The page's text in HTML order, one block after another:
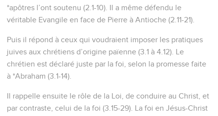
*apôtres l’ont soutenu (2.1-10). Il a même défendu le
véritable Evangile en face de Pierre à Antioche (2.11-21).
Puis il répond à ceux qui voudraient imposer les pratiques
juives aux chrétiens d’origine païenne (3.1 à 4.12). Le
chrétien est déclaré juste par la foi, selon la promesse faite
à *Abraham (3.1-14).
Il rappelle ensuite le rôle de la Loi, de conduire au Christ, et
par contraste, celui de la foi (3.15-29). La foi en Jésus-Christ